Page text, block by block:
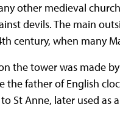
other medieval
devils. The main
century, when many
the tower was made
the father of English
St Anne, later used as